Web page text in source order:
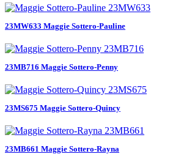
23MW633 Maggie Sottero-Pauline
23MB716 Maggie Sottero-Penny
23MS675 Maggie Sottero-Quincy
23MB661 Maggie Sottero-Rayna